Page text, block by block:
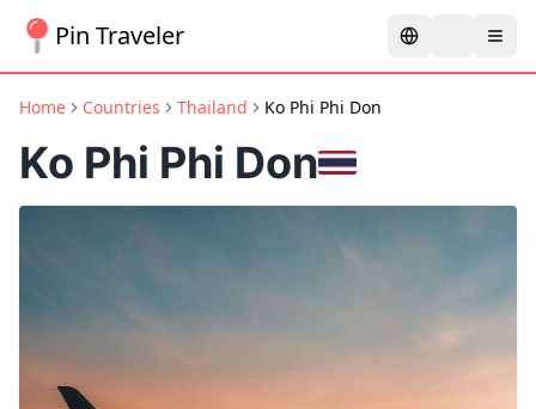
Pin Traveler
Home Countries Thailand Ko Phi Phi Don
Ko Phi Phi Don